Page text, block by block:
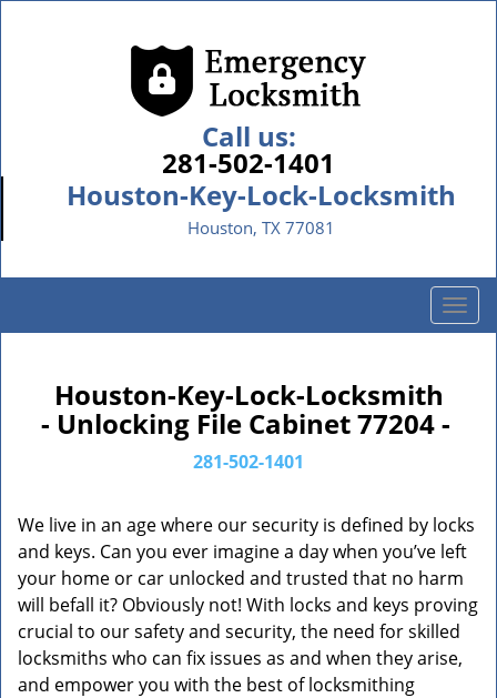
Call us:
281-502-1401
Houston-Key-Lock-Locksmith
Houston, TX 77081
T
o
i
g
a
t
i
o
n
Houston-Key-Lock-Locksmith
- Unlocking File Cabinet 77204 -
281-502-1401
We live in an age where our security is defined by locks
and keys. Can you ever imagine a day when you’ve left
your home or car unlocked and trusted that no harm
will befall it? Obviously not! With locks and keys proving
crucial to our safety and security, the need for skilled
locksmiths who can fix issues as and when they arise,
and empower you with the best of locksmithing